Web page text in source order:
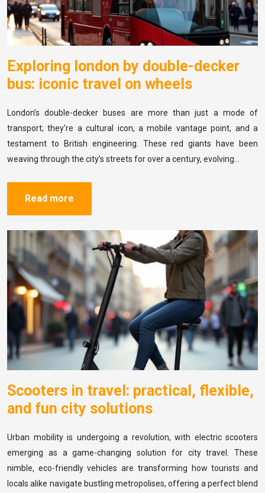
Exploring london by double-decker
bus: iconic travel on wheels
London’s double-decker buses are more than just a mode of
transport; they’re a cultural icon, a mobile vantage point, and a
testament to British engineering. These red giants have been
weaving through the city’s streets for over a century, evolving…
Read more
Scooters in travel: practical, flexible,
and fun city solutions
Urban mobility is undergoing a revolution, with electric scooters
emerging as a game-changing solution for city travel. These
nimble, eco-friendly vehicles are transforming how tourists and
locals alike navigate bustling metropolises, offering a perfect blend